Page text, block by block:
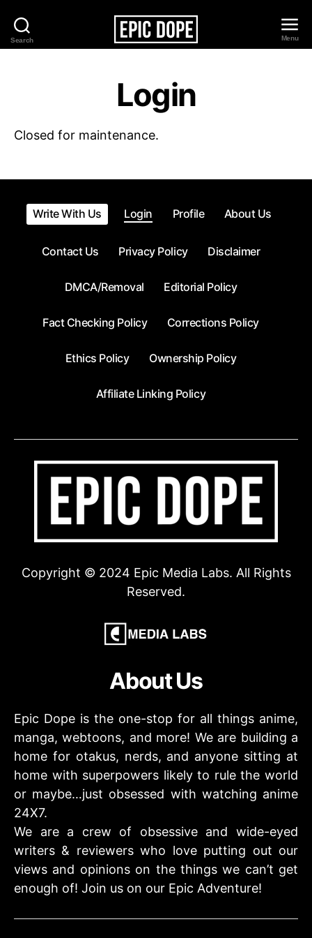
Search
Epic
Menu
Login
Closed for maintenance.
Write With Us Login Profile About Us
Contact Us Privacy Policy Disclaimer
DMCA/Removal Editorial Policy
Fact Checking Policy Corrections Policy
Ethics Policy Ownership Policy
Affiliate Linking Policy
Copyright © 2024 Epic Media Labs. All Rights
Reserved.
About Us
Epic Dope is the one-stop for all things anime,
manga, webtoons, and more! We are building a
home for otakus, nerds, and anyone sitting at
home with superpowers likely to rule the world
or maybe…just obsessed with watching anime
24X7.
We are a crew of obsessive and wide-eyed
writers & reviewers who love putting out our
views and opinions on the things we can’t get
enough of! Join us on our Epic Adventure!